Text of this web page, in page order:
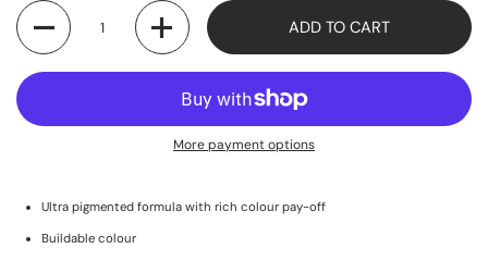
Quantity
ADD TO CART
More payment options
Ultra pigmented formula with rich colour pay-off
Buildable colour